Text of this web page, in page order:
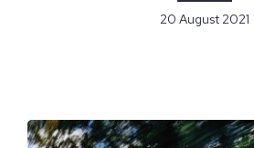
20 August 2021